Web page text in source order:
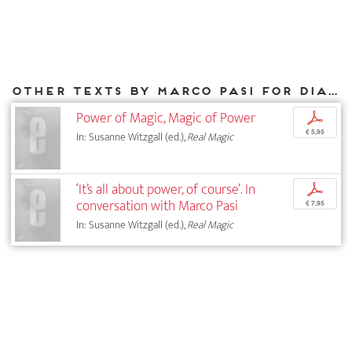
Other texts by Marco Pasi for DIAPHANES
Power of Magic, Magic of Power
In: Susanne Witzgall (ed.),Real Magic
p
€ 5,95
‘It’s all about power, of course’. In
conversation with Marco Pasi
In: Susanne Witzgall (ed.),Real Magic
p
€ 7,95